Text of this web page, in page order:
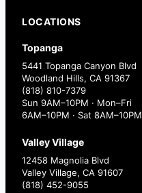
LOCATIONS
Topanga
5441 Topanga Canyon Blvd
Woodland Hills, CA 91367
(818) 810-7379
Sun 9AM–10PM · Mon–Fri
6AM–10PM · Sat 8AM–10PM
Valley Village
12458 Magnolia Blvd
Valley Village, CA 91607
(818) 452-9055